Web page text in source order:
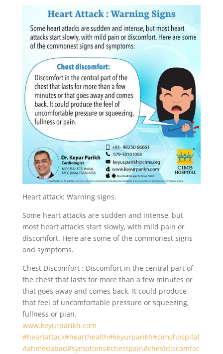
Heart attack: Warning signs.
Some heart attacks are sudden and intense, but
most heart attacks start slowly, with mild pain or
discomfort. Here are some of the commonest signs
and symptoms.
Chest Discomfort : Discomfort in the central part of
the chest that lasts for more than a few minutes or
that goes away and comes back. It could produce
that feel of uncomfortable pressure or squeezing,
fullness or pian.
www.keyurparikh.com
#heartattack#hearthealth#keyurparikh#cimshospital
#ahmedabad#symptoms#chestpain#chestdiscomfor